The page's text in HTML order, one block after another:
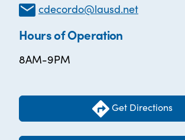
cdecordo@lausd.net
Hours of Operation
8AM-9PM
Get Directions